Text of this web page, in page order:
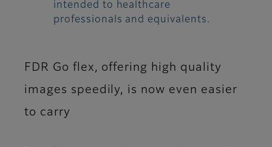
intended to healthcare
professionals and equivalents.
FDR Go flex, offering high quality
images speedily, is now even easier
to carry